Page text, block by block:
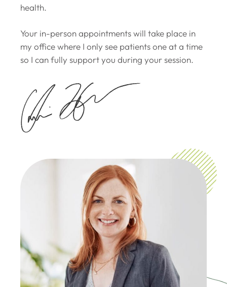
health.
Your in-person appointments will take place in
my office where I only see patients one at a time
so I can fully support you during your session.